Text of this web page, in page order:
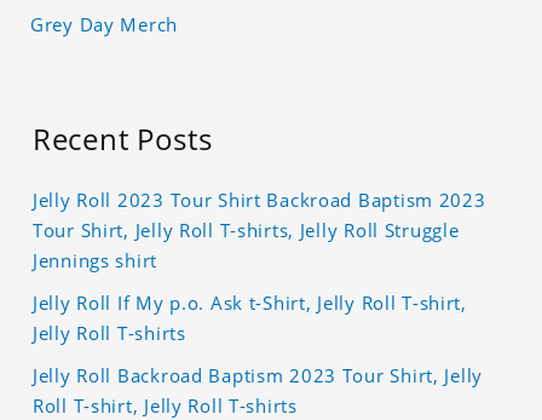
Grey Day Merch
Recent Posts
Jelly Roll 2023 Tour Shirt Backroad Baptism 2023
Tour Shirt, Jelly Roll T-shirts, Jelly Roll Struggle
Jennings shirt
Jelly Roll If My p.o. Ask t-Shirt, Jelly Roll T-shirt,
Jelly Roll T-shirts
Jelly Roll Backroad Baptism 2023 Tour Shirt, Jelly
Roll T-shirt, Jelly Roll T-shirts